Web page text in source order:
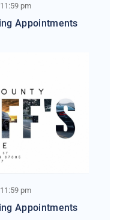
pm
Appointments
pm
Appointments